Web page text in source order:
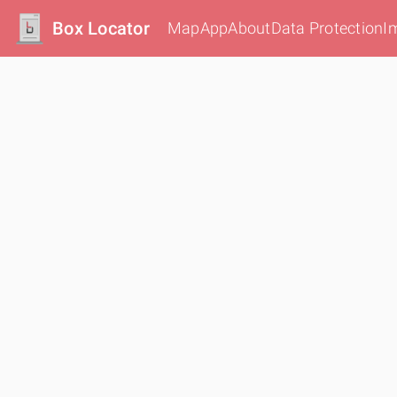
Box Locator MapAppAboutData Protection